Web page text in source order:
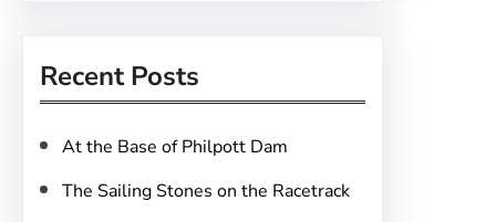
c
Recent Posts
At the Base of Philpott Dam
The Sailing Stones on the Racetrack